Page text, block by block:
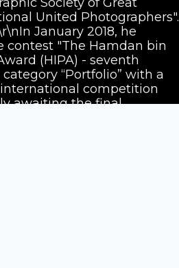
United Photographers".
January 2018, he
contest "The Hamdan bin
(HIPA) - seventh
“Portfolio” with a
international competition
awaiting the final